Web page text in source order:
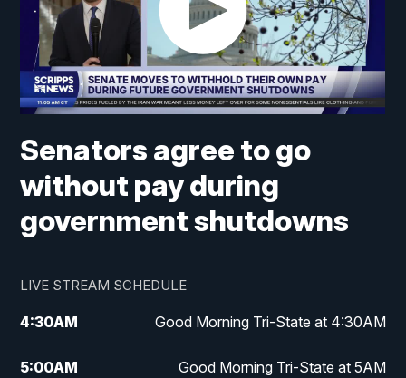
Senators agree to go
without pay during
government shutdowns
LIVE STREAM SCHEDULE
4:30AM Good Morning Tri-State at 4:30AM
5:00AM Good Morning Tri-State at 5AM